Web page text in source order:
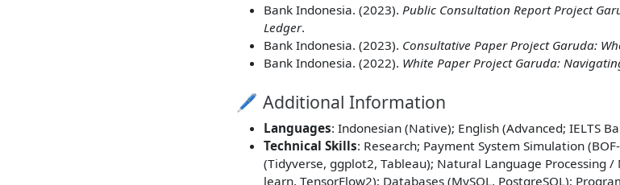
Bank Indonesia. (2023). Public Consultation Report Project
Ledger.
Bank Indonesia. (2023). Consultative Paper Project Garuda:
Bank Indonesia. (2022). White Paper Project Garuda:
🖊️ Additional Information
Languages: Indonesian (Native); English (Advanced; IELTS
Technical Skills: Research; Payment System Simulation
(Tidyverse, ggplot2, Tableau); Natural Language Processing /
learn, TensorFlow2); Databases (MySQL, PostgreSQL);